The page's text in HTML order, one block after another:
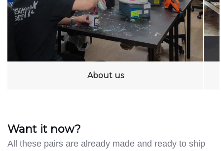
About us
Want it now?
All these pairs are already made and ready to ship